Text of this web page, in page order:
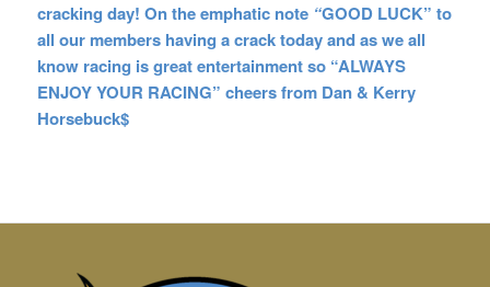
cracking day! On the emphatic note “GOOD LUCK” to
all our members having a crack today and as we all
know racing is great entertainment so “ALWAYS
ENJOY YOUR RACING” cheers from Dan & Kerry
Horsebuck$